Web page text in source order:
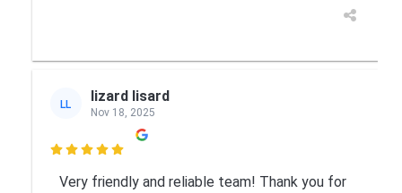
LL lizard lisard
Nov 18, 2025

Very friendly and reliable team! Thank you for